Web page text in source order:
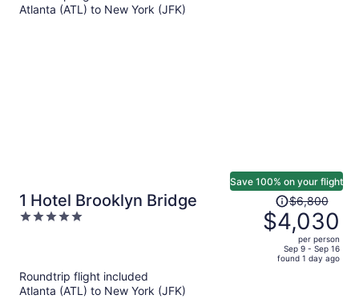
Atlanta (ATL) to New York (JFK)
1 Hotel Brooklyn Bridge
5
Save 100% on your flight
Price
was
$6,800,
price
$6,800
$4,030
per person
Sep 9 - Sep 16
found 1 day ago
Roundtrip flight included
Atlanta (ATL) to New York (JFK)